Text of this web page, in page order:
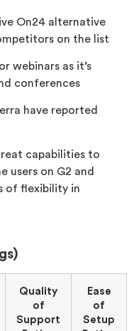
On24 alternative
on the list
webinars as it’s
conferences
have reported
capabilities to
users on G2 and
of flexibility in
Quality
of
Support
Ease
of
Setup